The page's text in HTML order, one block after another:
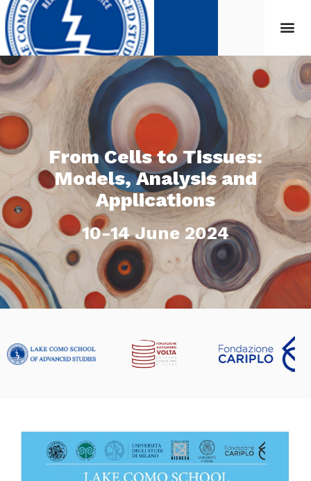
From Cells to Tissues:
Models, Analysis and
Applications
10-14 June 2024